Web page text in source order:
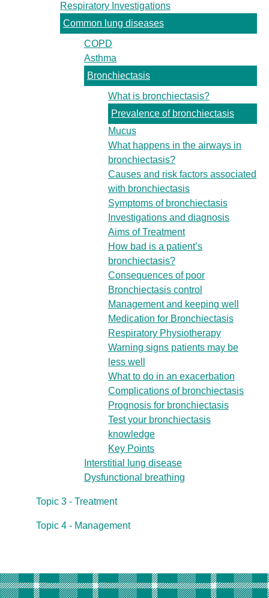
Respiratory Investigations
Common lung diseases
COPD
Asthma
Bronchiectasis
What is bronchiectasis?
Prevalence of bronchiectasis
Mucus
What happens in the airways in
bronchiectasis?
Causes and risk factors associated
with bronchiectasis
Symptoms of bronchiectasis
Investigations and diagnosis
Aims of Treatment
How bad is a patient’s
bronchiectasis?
Consequences of poor
Bronchiectasis control
Management and keeping well
Medication for Bronchiectasis
Respiratory Physiotherapy
Warning signs patients may be
less well
What to do in an exacerbation
Complications of bronchiectasis
Prognosis for bronchiectasis
Test your bronchiectasis
knowledge
Key Points
Interstitial lung disease
Dysfunctional breathing
Topic 3 - Treatment
Topic 4 - Management